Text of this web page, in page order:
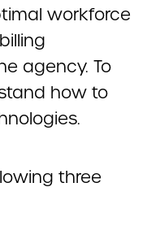
workforce
agency. To
how to
three